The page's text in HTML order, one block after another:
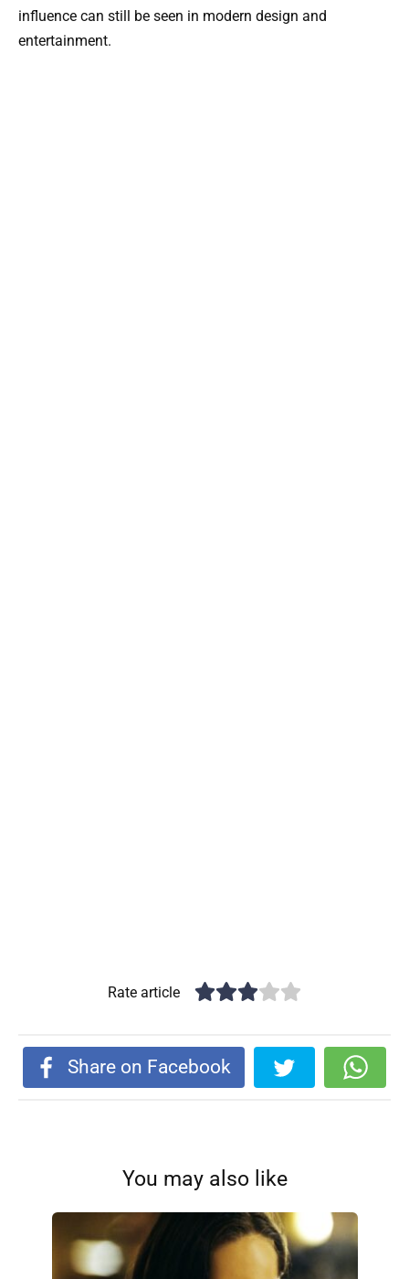
influence can still be seen in modern design and
entertainment.
Rate article
Share on Facebook
You may also like